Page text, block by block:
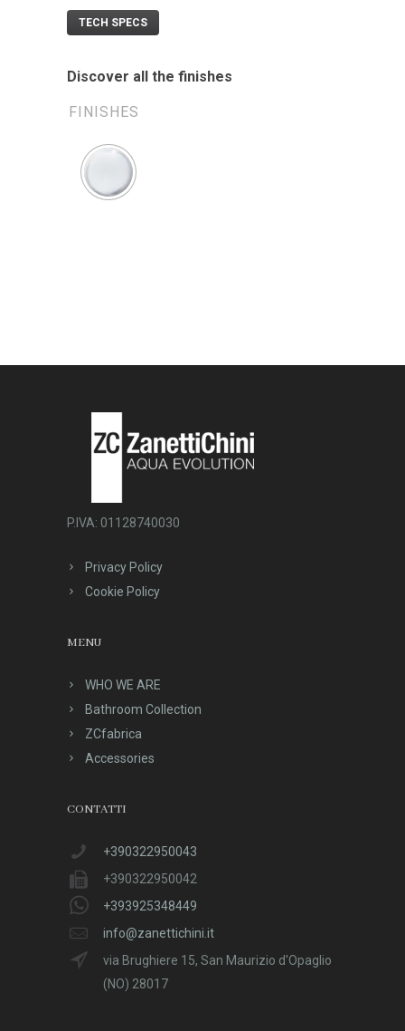
TECH SPECS
Discover all the finishes
FINISHES
P.IVA: 01128740030
Privacy Policy
Cookie Policy
MENU
WHO WE ARE
Bathroom Collection
ZCfabrica
Accessories
CONTATTI
+390322950043
+390322950042
+393925348449
info@zanettichini.it
via Brughiere 15, San Maurizio d'Opaglio
(NO) 28017